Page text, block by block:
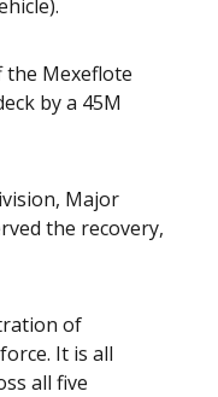
the Mexeflote
by a 45M
Major
the recovery,
of
It is all
all five